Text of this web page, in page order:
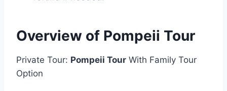
Overview of Pompeii Tour
Private Tour: Pompeii Tour With Family Tour
Option